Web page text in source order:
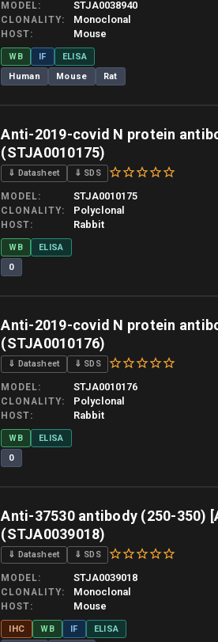
MODEL STJA0038940
CLONALITY Monoclonal
HOST Mouse
WB IF
ELISA
Human
Mouse Rat
Anti-2019-covid N protein
(STJA0010175)
⇓ Datasheet ⇓ SDS
MODEL STJA0010175
CLONALITY Polyclonal
HOST Rabbit
WB
ELISA
0
Anti-2019-covid N protein
(STJA0010176)
⇓ Datasheet ⇓ SDS
MODEL STJA0010176
CLONALITY Polyclonal
HOST Rabbit
WB
ELISA
0
Anti-37530 antibody (250-350)
(STJA0039018)
⇓ Datasheet ⇓ SDS
MODEL STJA0039018
CLONALITY Monoclonal
HOST Mouse
IHC WB IF
ELISA